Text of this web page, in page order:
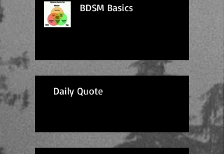
BDSM Basics
Daily Quote